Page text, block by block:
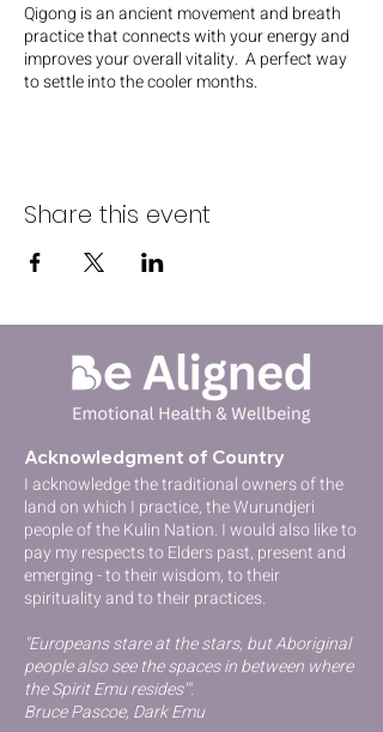
Q igong is an ancient movement and breath
practice that connects with your energy and
improves your overall vitality. A perfect way
to settle into the cooler months.
Share this event
Acknowledgment of Country
I acknowledge the traditional owners of the
land on which I practice, the Wurundjeri
people of the Kulin Nation. I would also like to
pay my respects to Elders past, present and
emerging - to their wisdom, to their
spirituality and to their practices.
"Europeans stare at the stars, but Aboriginal
people also see the spaces in between where
the Spirit Emu resides'".
Bruce Pascoe, Dark Emu